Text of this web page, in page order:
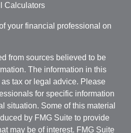
Calculators
your financial professional on
from sources believed to be
The information in this
tax or legal advice. Please
for specific information
situation. Some of this material
by FMG Suite to provide
may be of interest. FMG Suite